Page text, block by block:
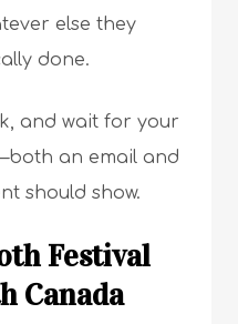
else they
done.
and wait for your
an email and
should show.
Festival
Canada